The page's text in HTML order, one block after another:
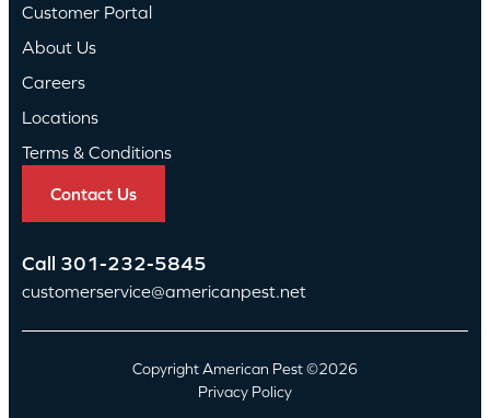
Customer Portal
About Us
Careers
Locations
Terms & Conditions
Contact Us
Call 301-232-5845
customerservice@americanpest.net
Copyright American Pest ©2026
Privacy Policy